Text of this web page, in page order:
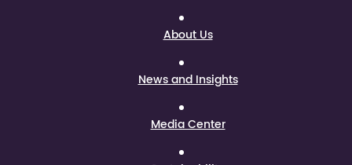
About Us
News and Insights
Media Center